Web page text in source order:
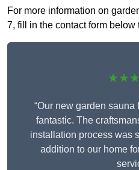
For more information on
7, fill in the contact form below
“Our new garden
fantastic. The
installation process was
addition to our home